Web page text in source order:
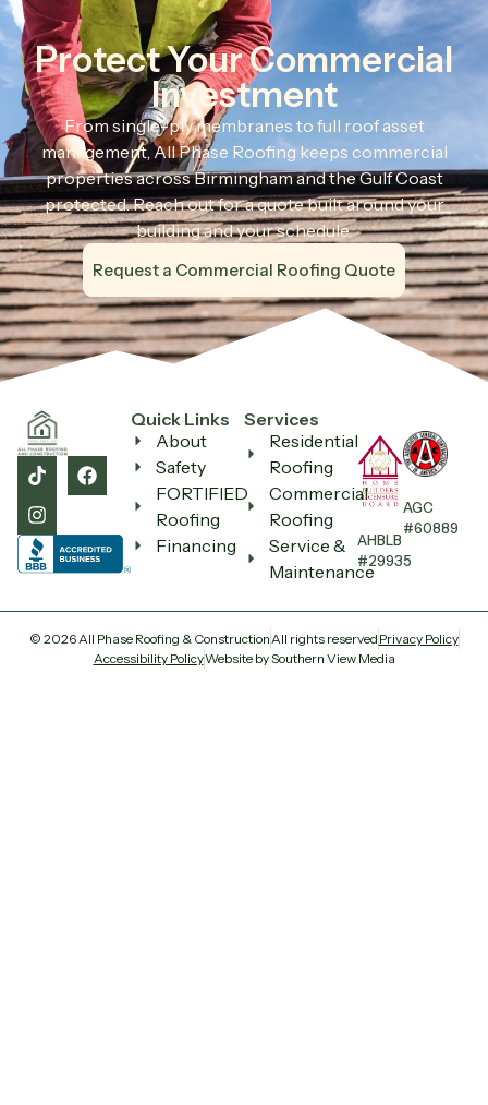
Protect Your Commercial
Investment
From single-ply membranes to full roof asset
management, All Phase Roofing keeps commercial
properties across Birmingham and the Gulf Coast
protected. Reach out for a quote built around your
building and your schedule.
Request a Commercial Roofing Quote
Quick Links
About
Safety
FORTIFIED
Roofing
Financing
Services
Residential
Roofing
Commercial
Roofing
Service &
Maintenance
AHBLB
#29935
AGC
#60889
© 2026 All Phase Roofing & ConstructionAll rights reserved Privacy Policy
Accessibility PolicyWebsite by Southern View Media